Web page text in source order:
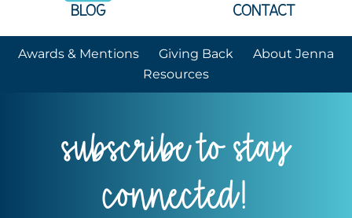
BLOG CONTACT
Awards & Mentions Giving Back
About Jenna
Resources
subscribe to stay
connected!